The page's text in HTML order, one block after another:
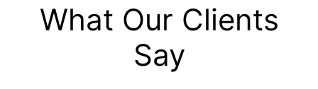
What Our Clients
Say